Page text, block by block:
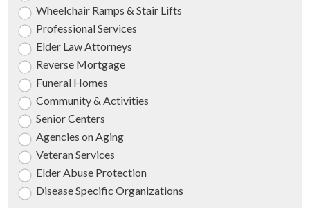
Wheelchair Ramps & Stair Lifts
Professional Services
Elder Law Attorneys
Reverse Mortgage
Funeral Homes
Community & Activities
Senior Centers
Agencies on Aging
Veteran Services
Elder Abuse Protection
Disease Specific Organizations